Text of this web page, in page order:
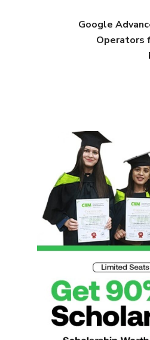
Google
Operators